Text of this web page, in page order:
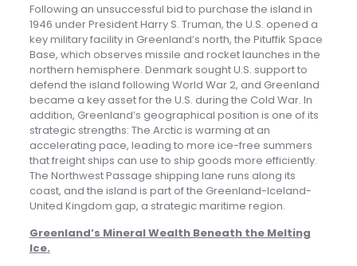
Following an unsuccessful bid to purchase the island in
1946 under President Harry S. Truman, the U.S. opened a
key military facility in Greenland’s north, the Pituffik Space
Base, which observes missile and rocket launches in the
northern hemisphere. Denmark sought U.S. support to
defend the island following World War 2, and Greenland
became a key asset for the U.S. during the Cold War. In
addition, Greenland’s geographical position is one of its
strategic strengths: The Arctic is warming at an
accelerating pace, leading to more ice-free summers
that freight ships can use to ship goods more efficiently.
The Northwest Passage shipping lane runs along its
coast, and the island is part of the Greenland-Iceland-
United Kingdom gap, a strategic maritime region.
Greenland’s Mineral Wealth Beneath the Melting
Ice.